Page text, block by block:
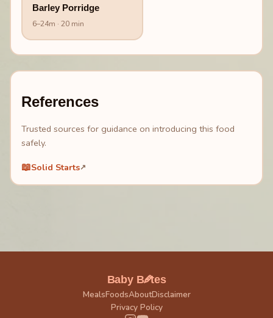
Barley Porridge
6–24m · 20 min
References
Trusted sources for guidance on introducing this food
safely.
📖Solid Starts↗
Baby B🥕tes
MealsFoodsAboutDisclaimer
Privacy Policy